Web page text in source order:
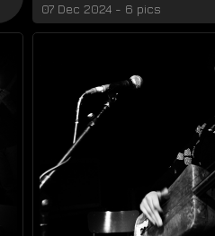
07 Dec 2024 - 6 pics